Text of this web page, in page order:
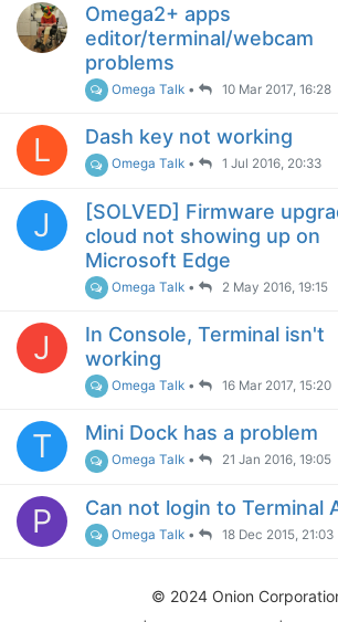
Omega2+ apps
editor/terminal/webcam
problems
Omega Talk • 10 Mar 2017, 16:28
L Dash key not working
Omega Talk • 1 Jul 2016, 20:33
J
[SOLVED] Firmware
cloud not showing up on
Microsoft Edge
Omega Talk • 2 May 2016, 19:15
J
In Console, Terminal isn't
working
Omega Talk • 16 Mar 2017, 15:20
T Mini Dock has a problem
Omega Talk • 21 Jan 2016, 19:05
P Can not login to Terminal
Omega Talk • 18 Dec 2015, 21:03
© 2024 Onion